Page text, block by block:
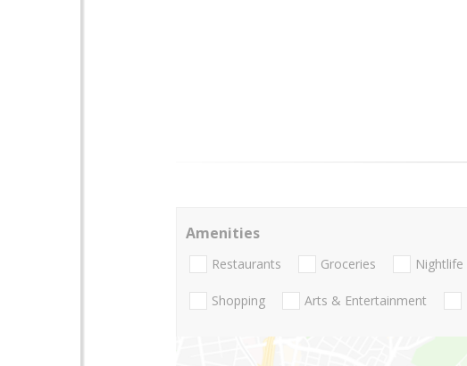
Amenities
Restaurants Groceries Nightlife
Shopping Arts & Entertainment